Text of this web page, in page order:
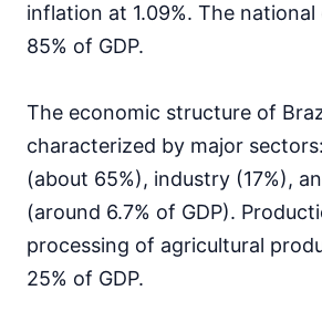
inflation at 1.09%. The
85% of GDP.
The economic structure of
characterized by major
(about 65%), industry (17%),
(around 6.7% of GDP).
processing of agricultural
25% of GDP.